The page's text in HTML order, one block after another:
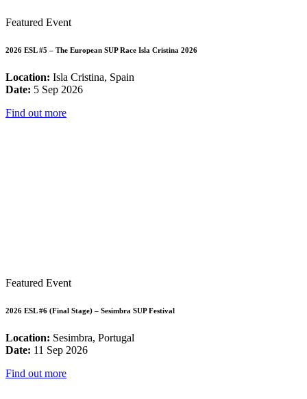
Featured Event
2026 ESL #5 – The European SUP Race Isla Cristina 2026
Location: Isla Cristina, Spain
Date: 5 Sep 2026
Find out more
Featured Event
2026 ESL #6 (Final Stage) – Sesimbra SUP Festival
Location: Sesimbra, Portugal
Date: 11 Sep 2026
Find out more